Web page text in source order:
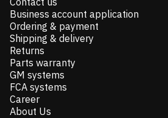
Business account application
Ordering & payment
Shipping & delivery
Returns
Parts warranty
GM systems
FCA systems
Career
About Us